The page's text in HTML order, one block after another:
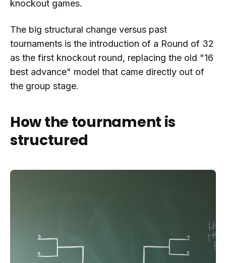
knockout games.
The big structural change versus past
tournaments is the introduction of a Round of 32
as the first knockout round, replacing the old "16
best advance" model that came directly out of
the group stage.
How the tournament is
structured